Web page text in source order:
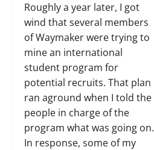
Roughly a year later, I got
wind that several members
of Waymaker were trying to
mine an international
student program for
potential recruits. That plan
ran aground when I told the
people in charge of the
program what was going on.
In response, some of my